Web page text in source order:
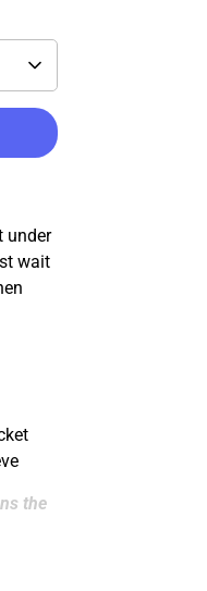
under
wait
the